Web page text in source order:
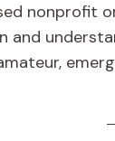
nonprofit
and